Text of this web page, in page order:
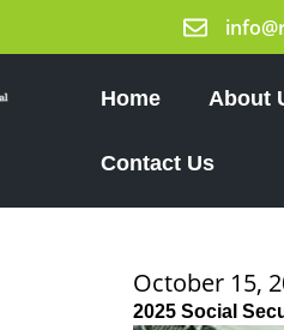
Home About
Contact Us
October 15,
2025 Social